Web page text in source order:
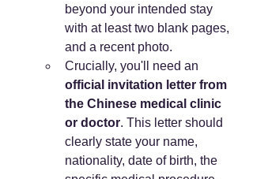
beyond your intended stay
with at least two blank pages,
and a recent photo.
Crucially, you'll need an
official invitation letter from
the Chinese medical clinic
or doctor. This letter should
clearly state your name,
nationality, date of birth, the